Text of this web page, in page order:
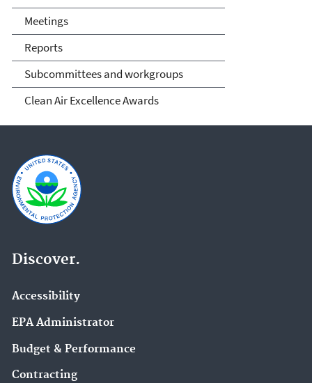
Meetings
Reports
Subcommittees and workgroups
Clean Air Excellence Awards
Discover.
Accessibility
EPA Administrator
Budget & Performance
Contracting